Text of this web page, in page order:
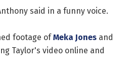
said in a funny voice.
footage ofMeka Jones and
Taylor's video online and